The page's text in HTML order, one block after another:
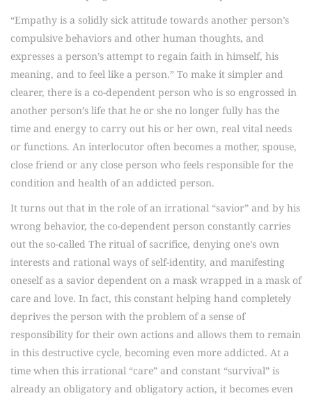
“Empathy is a solidly sick attitude towards another person’s
compulsive behaviors and other human thoughts, and
expresses a person’s attempt to regain faith in himself, his
meaning, and to feel like a person.” To make it simpler and
clearer, there is a co-dependent person who is so engrossed in
another person’s life that he or she no longer fully has the
time and energy to carry out his or her own, real vital needs
or functions. An interlocutor often becomes a mother, spouse,
close friend or any close person who feels responsible for the
condition and health of an addicted person.
It turns out that in the role of an irrational “savior” and by his
wrong behavior, the co-dependent person constantly carries
out the so-called The ritual of sacrifice, denying one’s own
interests and rational ways of self-identity, and manifesting
oneself as a savior dependent on a mask wrapped in a mask of
care and love. In fact, this constant helping hand completely
deprives the person with the problem of a sense of
responsibility for their own actions and allows them to remain
in this destructive cycle, becoming even more addicted. At a
time when this irrational “care” and constant “survival” is
already an obligatory and obligatory action, it becomes even